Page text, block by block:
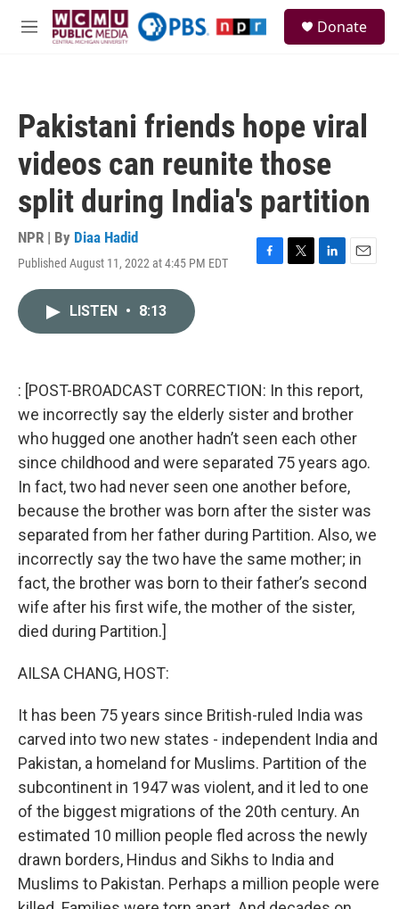
Skip to main content
M
Donate
Pakistani friends hope viral
videos can reunite those
split during India's partition
NPR | By Diaa Hadid
Published August 11, 2022 at 4:45 PM EDT
F
k
T
L
n
E
LISTEN • 8:13
: [POST-BROADCAST CORRECTION: In this report,
we incorrectly say the elderly sister and brother
who hugged one another hadn’t seen each other
since childhood and were separated 75 years ago.
In fact, two had never seen one another before,
because the brother was born after the sister was
separated from her father during Partition. Also, we
incorrectly say the two have the same mother; in
fact, the brother was born to their father’s second
wife after his first wife, the mother of the sister,
died during Partition.]
AILSA CHANG, HOST:
It has been 75 years since British-ruled India was
carved into two new states - independent India and
Pakistan, a homeland for Muslims. Partition of the
subcontinent in 1947 was violent, and it led to one
of the biggest migrations of the 20th century. An
estimated 10 million people fled across the newly
drawn borders, Hindus and Sikhs to India and
Muslims to Pakistan. Perhaps a million people were